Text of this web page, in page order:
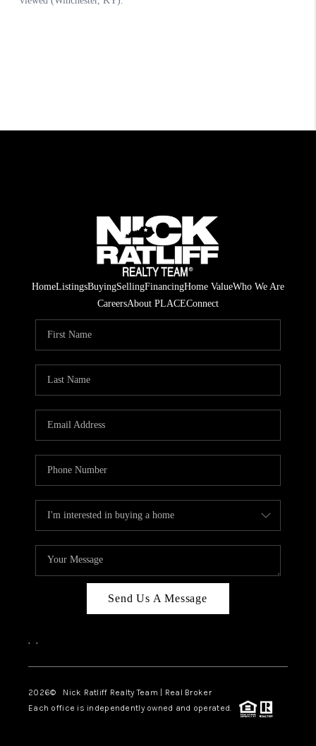
HomeListingsBuyingSellingFinancingHome ValueWho We Are
CareersAbout PLACEConnect
Send Us A Message
, ,
2026© Nick Ratliff Realty Team | Real Broker
Each office is independently owned and operated.